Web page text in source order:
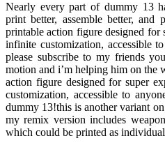
Nearly every part of dummy 13
print better, assemble better,
printable action figure designed for
infinite customization, accessible
please subscribe to my friends
motion and i’m helping him on the
action figure designed for super
customization, accessible to
dummy 13!this is another variant
my remix version includes
which could be printed as